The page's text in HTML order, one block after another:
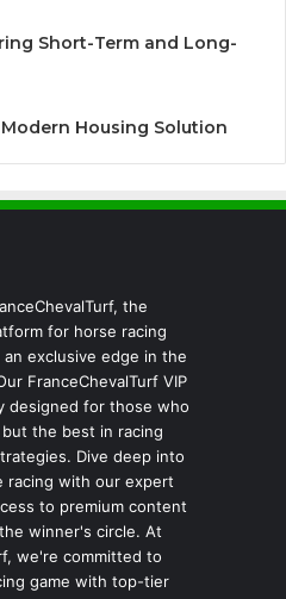
Short-Term and Long-
Housing Solution
the
for horse racing
exclusive edge in the
FranceChevalTurf VIP
designed for those who
the best in racing
Dive deep into
racing with our expert
to premium content
winner's circle. At
we're committed to
game with top-tier